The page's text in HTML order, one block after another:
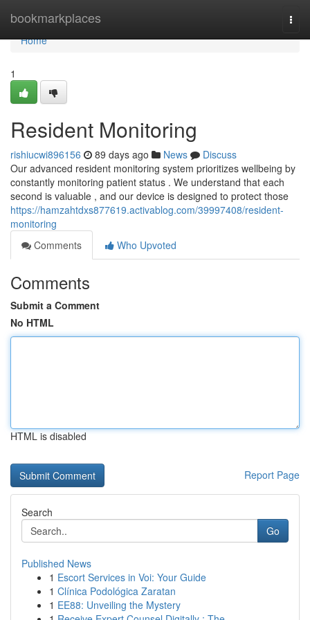
bookmarkplaces
Home
Home
1
Resident Monitoring
rishiucwi896156 89 days ago News
Discuss
Our advanced resident monitoring system prioritizes wellbeing by
constantly monitoring patient status . We understand that each
second is valuable , and our device is designed to protect those
https://hamzahtdxs877619.activablog.com/39997408/resident-
monitoring
Comments
Who Upvoted
Comments
Submit a Comment
No HTML
HTML is disabled
Report Page
Search
Go
Published News
1 Escort Services in Voi: Your Guide
1 Clínica Podológica Zaratan
1 EE88: Unveiling the Mystery